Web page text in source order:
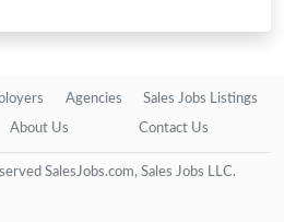
Agencies Sales Jobs Listings
About Us Contact Us
SalesJobs.com, Sales Jobs LLC.